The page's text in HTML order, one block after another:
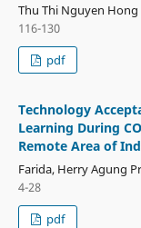
Thu Thi Nguyen Hong
116-130
pdf
Technology
Learning During
Remote Area of
Farida, Herry Agung
4-28
pdf